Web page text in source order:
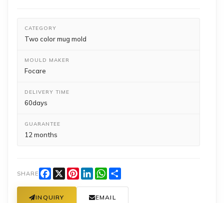
CATEGORY
Two color mug mold
MOULD MAKER
Focare
DELIVERY TIME
60days
GUARANTEE
12 months
SHARE Facebook
X PinterestLinkedInWhatsApp
INQUIRY EMAIL